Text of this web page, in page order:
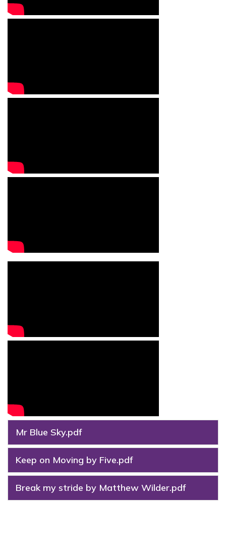
Mr Blue Sky.pdf
Keep on Moving by Five.pdf
Break my stride by Matthew Wilder.pdf